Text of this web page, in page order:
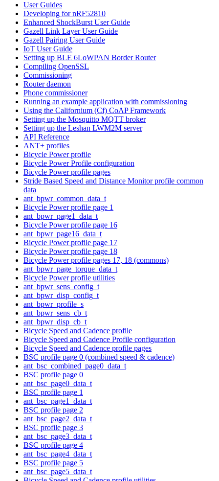
User Guides
Developing for nRF52810
Enhanced ShockBurst User Guide
Gazell Link Layer User Guide
Gazell Pairing User Guide
IoT User Guide
Setting up BLE 6LoWPAN Border Router
Compiling OpenSSL
Commissioning
Router daemon
Phone commissioner
Running an example application with commissioning
Using the Californium (Cf) CoAP Framework
Setting up the Mosquitto MQTT broker
Setting up the Leshan LWM2M server
API Reference
ANT+ profiles
Bicycle Power profile
Bicycle Power Profile configuration
Bicycle Power profile pages
Stride Based Speed and Distance Monitor profile common
data
ant_bpwr_common_data_t
Bicycle Power profile page 1
ant_bpwr_page1_data_t
Bicycle Power profile page 16
ant_bpwr_page16_data_t
Bicycle Power profile page 17
Bicycle Power profile page 18
Bicycle Power profile pages 17, 18 (commons)
ant_bpwr_page_torque_data_t
Bicycle Power profile utilities
ant_bpwr_sens_config_t
ant_bpwr_disp_config_t
ant_bpwr_profile_s
ant_bpwr_sens_cb_t
ant_bpwr_disp_cb_t
Bicycle Speed and Cadence profile
Bicycle Speed and Cadence Profile configuration
Bicycle Speed and Cadence profile pages
BSC profile page 0 (combined speed & cadence)
ant_bsc_combined_page0_data_t
BSC profile page 0
ant_bsc_page0_data_t
BSC profile page 1
ant_bsc_page1_data_t
BSC profile page 2
ant_bsc_page2_data_t
BSC profile page 3
ant_bsc_page3_data_t
BSC profile page 4
ant_bsc_page4_data_t
BSC profile page 5
ant_bsc_page5_data_t